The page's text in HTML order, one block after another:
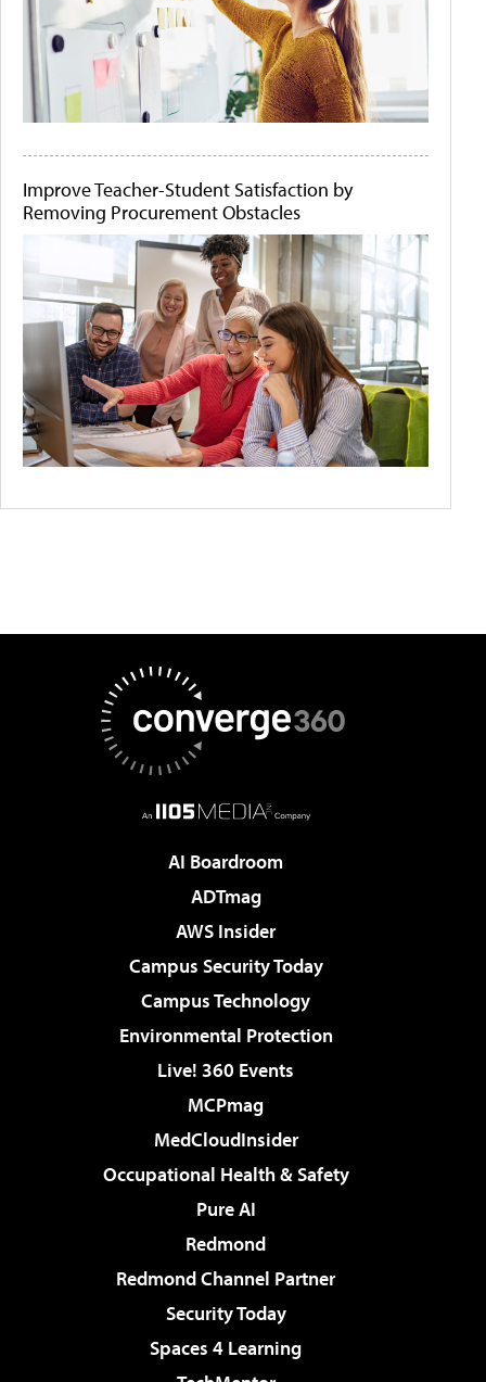
Improve Teacher-Student Satisfaction by
Removing Procurement Obstacles
AI Boardroom
ADTmag
AWS Insider
Campus Security Today
Campus Technology
Environmental Protection
Live! 360 Events
MCPmag
MedCloudInsider
Occupational Health & Safety
Pure AI
Redmond
Redmond Channel Partner
Security Today
Spaces 4 Learning